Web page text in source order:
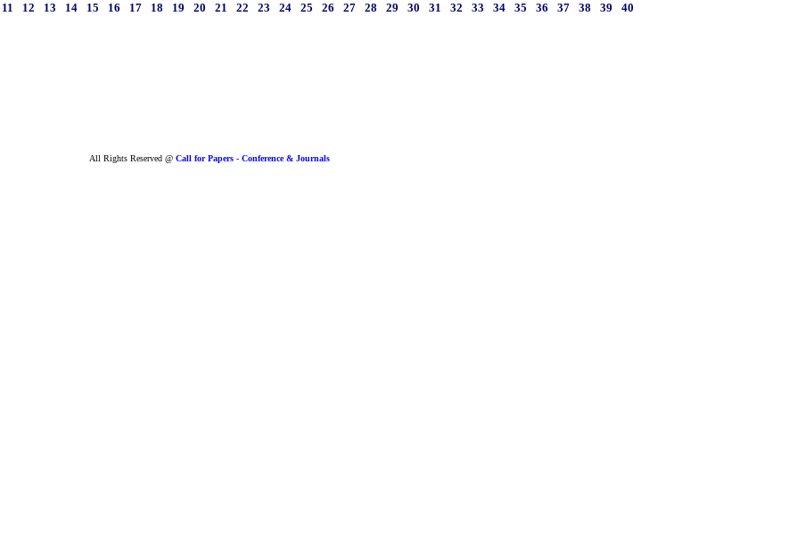
11 12 13 14 15 16 17 18 19 20 21 22 23 24 25 26 27 28 29 30 31 32 33 34 35 36 37 38 39
40
All Rights Reserved @ Call for Papers - Conference & Journals